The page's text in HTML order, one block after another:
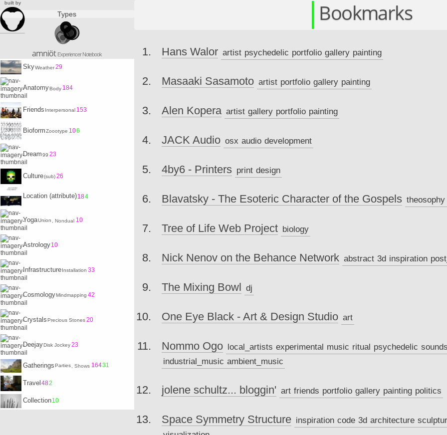
Types
amniöt Experiencer Notebook
SkyWeather29
AnatomyBody 184
Friends Interpersonal 153
BioformZoootype 106
Dream99 23
Culture(sub)26
Location (attribute)184
YogaUnion , Nondual 10
Astrology10
InfrastructureInstallation 33
CosmologyMindmapping 42
CrystalsPrecious Stones20
DeejayDisk Jockey23
GatheringsParties , Shows 16431
Travel482
Collection10
built by Bookmarks
Hans Walor artist psychedelic portfolio gallery painting
Masaaki Sasamoto artist portfolio gallery painting
Alen Kopera artist gallery portfolio painting
JACK Audio osx audio development
4by6 - Printers print design
Blavatsky - The Esoteric Character of the Gospels theosophy
Tree of Life Web Project biology
Nick Nenov on the Behance Network abstract 3d inspiration
The Mixing Bowl dj
One Eye Black - Art & Design Studio art
Nommo Ogo local_artists experimental music ritual psychedelic
industrial_music ambient_music
jolene schultz... bloggin' art friends portfolio gallery painting politics
Space Symmetry Structure inspiration code 3d architecture